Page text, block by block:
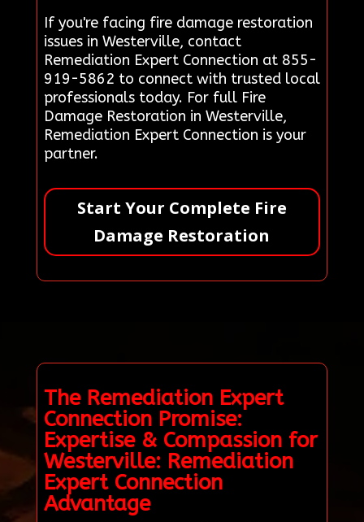
If you're facing fire damage restoration
issues in Westerville, contact
Remediation Expert Connection at 855-
919-5862 to connect with trusted local
professionals today. For full Fire
Damage Restoration in Westerville,
Remediation Expert Connection is your
partner.
Start Your Complete Fire
Damage Restoration
The Remediation Expert
Connection Promise:
Expertise & Compassion for
Westerville: Remediation
Expert Connection
Advantage